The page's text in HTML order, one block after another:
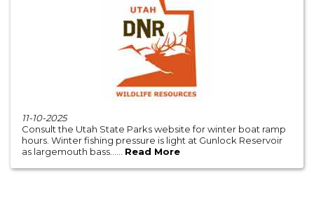
11-10-2025
Consult the Utah State Parks website for winter boat ramp
hours. Winter fishing pressure is light at Gunlock Reservoir
as largemouth bass...... Read More